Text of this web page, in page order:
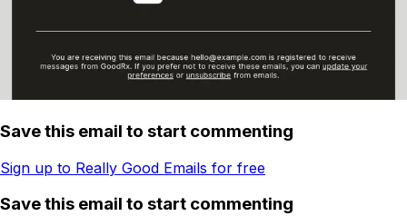
Save this email to start commenting
Sign up to Really Good Emails for free
Save this email to start commenting